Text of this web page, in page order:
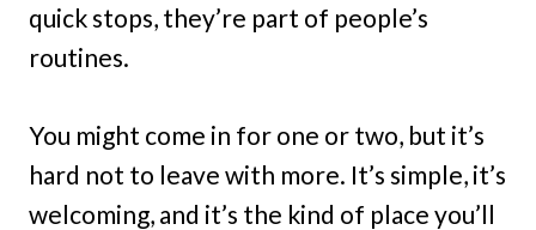
quick stops, they’re part of people’s
routines.
You might come in for one or two, but it’s
hard not to leave with more. It’s simple, it’s
welcoming, and it’s the kind of place you’ll